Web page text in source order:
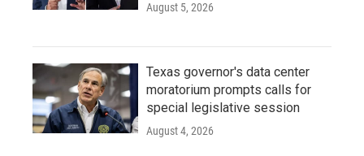
August 5, 2026
Texas governor's data center
moratorium prompts calls for
special legislative session
August 4, 2026